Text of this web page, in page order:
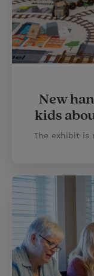
New
kids
The exhibit is